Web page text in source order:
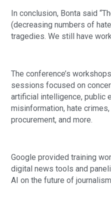
In conclusion, Bonta said
(decreasing numbers of
tragedies. We still have
The conference’s
sessions focused on
artificial intelligence, public
misinformation, hate
procurement, and more.
Google provided training
digital news tools and
AI on the future of